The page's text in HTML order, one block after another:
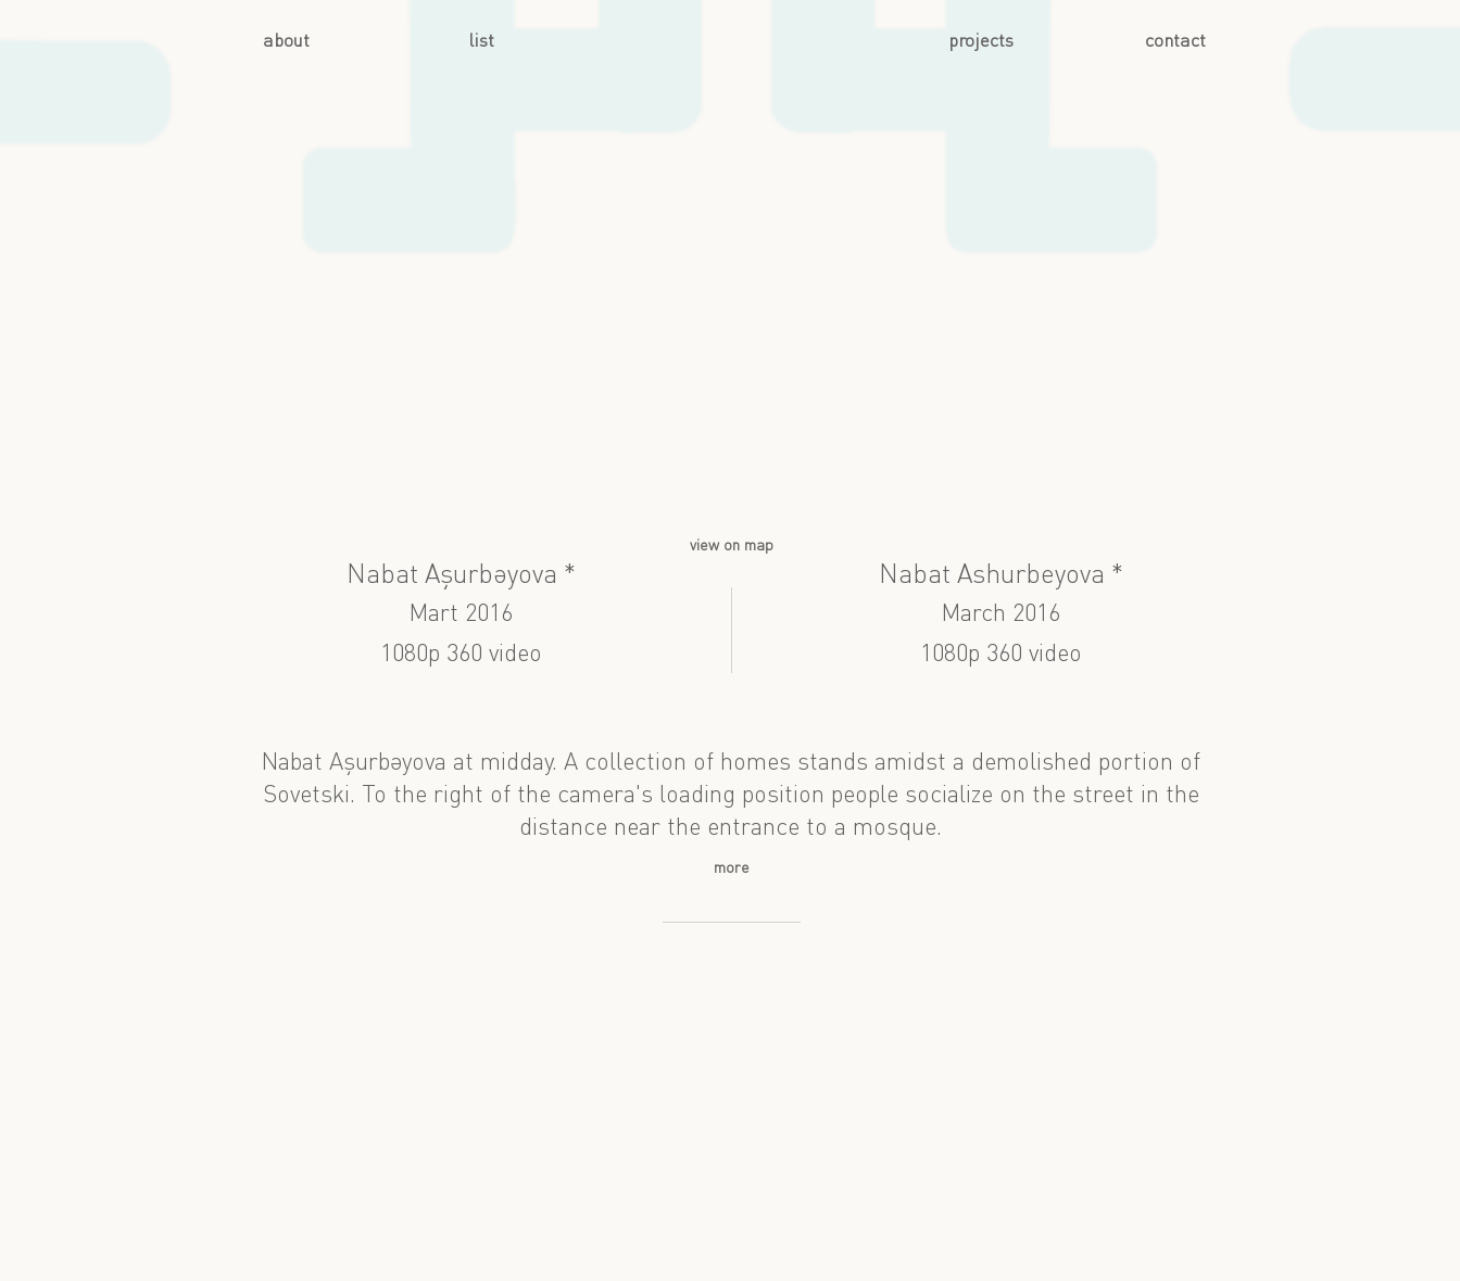
about list projects contact
view on map
Nabat Aşurbəyova * Nabat Ashurbeyova *
Mart 2016
March 2016
1080p 360 video
1080p 360 video
Nabat Aşurbəyova at midday. A collection of homes stands amidst a demolished portion of
Sovetski. To the right of the camera's loading position people socialize on the street in the
distance near the entrance to a mosque.
more